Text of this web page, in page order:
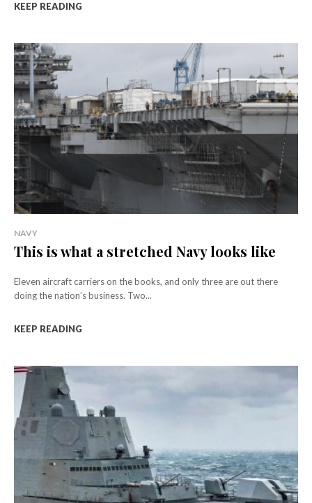
KEEP READING
NAVY
This is what a stretched Navy looks like
Eleven aircraft carriers on the books, and only three are out there
doing the nation’s business. Two...
KEEP READING